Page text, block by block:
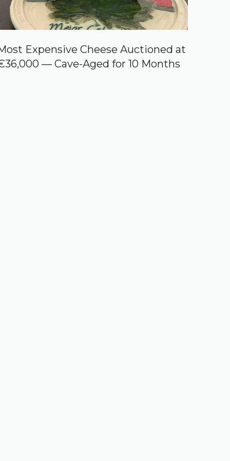
Expensive Cheese Auctioned at
— Cave-Aged for 10 Months